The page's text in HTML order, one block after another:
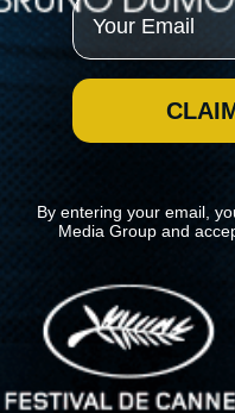
Email
By entering your email,
Media Group and